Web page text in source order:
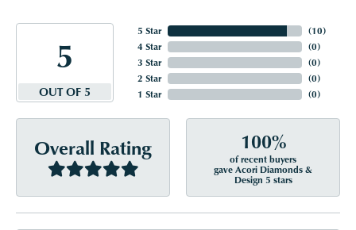
5
OUT OF 5
5 Star
4 Star
3 Star
2 Star
1 Star
(10)
(0)
(0)
(0)
(0)
Overall Rating 100%
of recent buyers
gave Acori Diamonds &
Design 5 stars